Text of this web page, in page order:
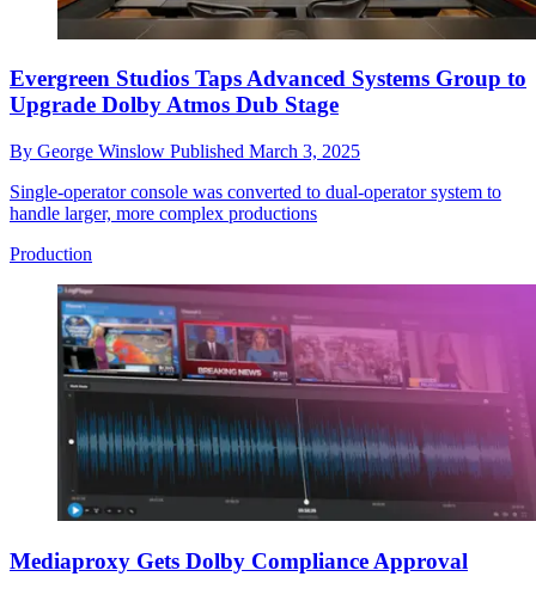
Evergreen Studios Taps Advanced Systems Group to
Upgrade Dolby Atmos Dub Stage
By George Winslow Published March 3, 2025
Single-operator console was converted to dual-operator system to
handle larger, more complex productions
Production
Mediaproxy Gets Dolby Compliance Approval